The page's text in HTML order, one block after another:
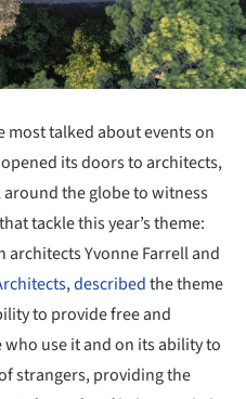
most talked about events on
its doors to architects,
the globe to witness
tackle this year’s theme:
architects Yvonne Farrell and
,describedthe theme
to provide free and
use it and on its ability to
strangers, providing the